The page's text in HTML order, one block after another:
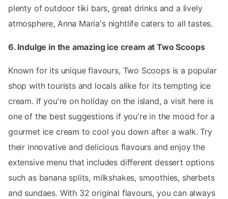
plenty of outdoor tiki bars, great drinks and a lively
atmosphere, Anna Maria's nightlife caters to all tastes.
6. Indulge in the amazing ice cream at Two Scoops
Known for its unique flavours, Two Scoops is a popular
shop with tourists and locals alike for its tempting ice
cream. If you're on holiday on the island, a visit here is
one of the best suggestions if you're in the mood for a
gourmet ice cream to cool you down after a walk. Try
their innovative and delicious flavours and enjoy the
extensive menu that includes different dessert options
such as banana splits, milkshakes, smoothies, sherbets
and sundaes. With 32 original flavours, you can always